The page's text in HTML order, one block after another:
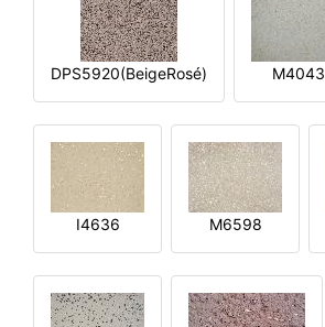
DPS5920(BeigeRosé) M4043
I4636 M6598